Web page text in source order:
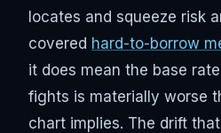
locates and squeeze risk
covered hard-to-borrow
it does mean the base
fights is materially worse
chart implies. The drift